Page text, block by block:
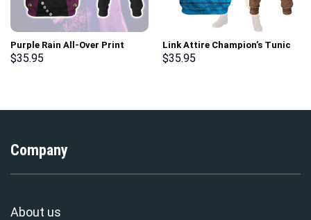
Purple Rain All-Over Print
Unisex Pullover Hoodie,
$35.95
Link Attire Champion’s Tunic
Unisex Hoodie Sweatshirt T-
$35.95
Company
About us